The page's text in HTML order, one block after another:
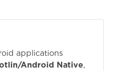
applications
Android Native,